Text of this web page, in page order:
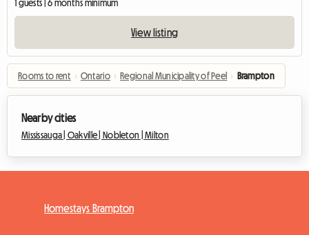
1 guests | 6 months minimum
View listing
Rooms to rent › Ontario › Regional Municipality of Peel › Brampton
Nearby cities
Mississauga | Oakville | Nobleton |Milton
Homestays Brampton